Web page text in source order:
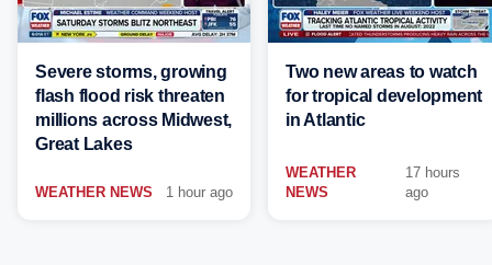
Severe storms, growing
flash flood risk threaten
millions across Midwest,
Great Lakes
WEATHER NEWS 1 hour ago
Two new areas to watch
for tropical development
in Atlantic
WEATHER
NEWS
17 hours
ago